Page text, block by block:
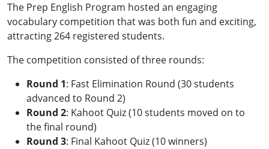
The Prep English Program hosted an engaging
vocabulary competition that was both fun and exciting,
attracting 264 registered students.
The competition consisted of three rounds:
Round 1: Fast Elimination Round (30 students
advanced to Round 2)
Round 2: Kahoot Quiz (10 students moved on to
the final round)
Round 3: Final Kahoot Quiz (10 winners)